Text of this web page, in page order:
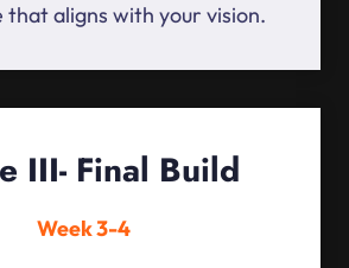
that aligns with your vision.
III- Final Build
Week 3-4